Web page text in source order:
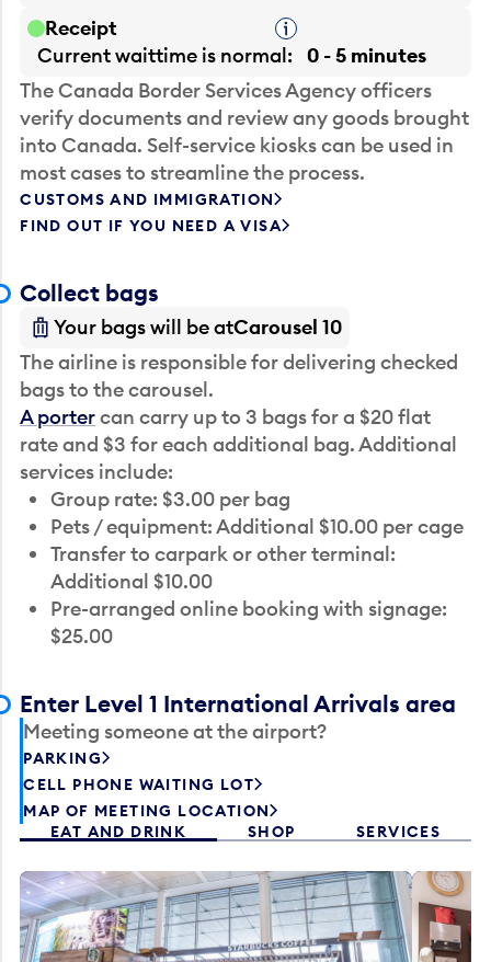
Receipt
Tooltip
Current waittime is normal
0 - 5 minutes
The Canada Border Services Agency officers
verify documents and review any goods brought
into Canada. Self-service kiosks can be used in
most cases to streamline the process.
CUSTOMS AND IMMIGRATION
FIND OUT IF YOU NEED A VISA
Collect bags
Your bags will be atCarousel 10
The airline is responsible for delivering checked
bags to the carousel.
A portercan carry up to 3 bags for a $20 flat
rate and $3 for each additional bag. Additional
services include:
Group rate: $3.00 per bag
Pets / equipment: Additional $10.00 per cage
Transfer to carpark or other terminal:
Additional $10.00
Pre-arranged online booking with signage:
$25.00
Enter Level 1 International Arrivals area
Meeting someone at the airport?
PARKING
CELL PHONE WAITING LOT
MAP OF MEETING LOCATION
EAT AND DRINK
SHOP SERVICES